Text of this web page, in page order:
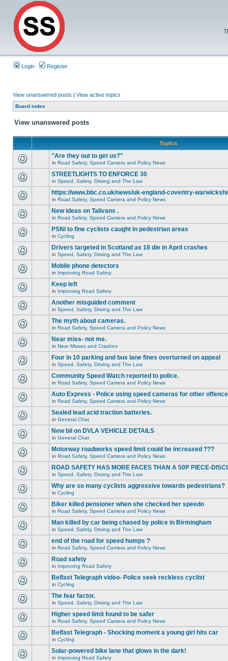
Login Register
View unanswered posts | View active topics
Board index
View unanswered posts
Topics
"Are they out to get us?"
in Road Safety, Speed Camera and Policy News
STREETLIGHTS TO ENFORCE 30
in Speed, Safety, Driving and The Law
https://www.bbc.co.uk/news/uk-england-coventry-
in Road Safety, Speed Camera and Policy News
New ideas on Talivans .
in Road Safety, Speed Camera and Policy News
PSNI to fine cyclists caught in pedestrian areas
in Cycling
Drivers targeted in Scotland as 18 die in April crashes
in Speed, Safety, Driving and The Law
Mobile phone detectors
in Improving Road Safety
Keep left
in Improving Road Safety
Another misguided comment
in Speed, Safety, Driving and The Law
The myth about cameras.
in Road Safety, Speed Camera and Policy News
Near miss- not me.
in Near Misses and Crashes
Four in 10 parking and bus lane fines overturned on appeal
in Speed, Safety, Driving and The Law
Community Speed Watch reported to police.
in Road Safety, Speed Camera and Policy News
Auto Express - Police using speed cameras for other
in Road Safety, Speed Camera and Policy News
Sealed lead acid traction batteries.
in General Chat
New bil on DVLA VEHICLE DETAILS
in General Chat
Motorway roadworks speed limit could be increased ???
in Road Safety, Speed Camera and Policy News
ROAD SAFETY HAS MORE FACES THAN A 50P PIECE-
in Speed, Safety, Driving and The Law
Why are so many cyclists aggressive towards pedestrians?
in Cycling
Biker killed pensioner when she checked her speedo
in Road Safety, Speed Camera and Policy News
Man killed by car being chased by police in Birmingham
in Speed, Safety, Driving and The Law
end of the road for speed humps ?
in Road Safety, Speed Camera and Policy News
Road safety
in Improving Road Safety
Belfast Telegraph video- Police seek reckless cyclist
in Cycling
The fear factor.
in Speed, Safety, Driving and The Law
Higher speed limit found to be safer
in Road Safety, Speed Camera and Policy News
Belfast Telegraph - Shocking moment a young girl hits car
in Cycling
Solar-powered bike lane that glows in the dark!
in Improving Road Safety